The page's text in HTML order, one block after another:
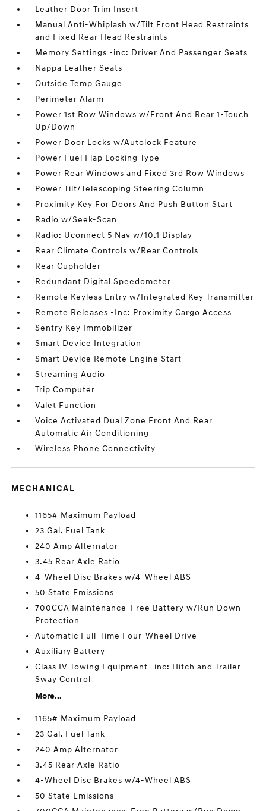
Leather Door Trim Insert
Manual Anti-Whiplash w/Tilt Front Head Restraints
and Fixed Rear Head Restraints
Memory Settings -inc: Driver And Passenger Seats
Nappa Leather Seats
Outside Temp Gauge
Perimeter Alarm
Power 1st Row Windows w/Front And Rear 1-Touch
Up/Down
Power Door Locks w/Autolock Feature
Power Fuel Flap Locking Type
Power Rear Windows and Fixed 3rd Row Windows
Power Tilt/Telescoping Steering Column
Proximity Key For Doors And Push Button Start
Radio w/Seek-Scan
Radio: Uconnect 5 Nav w/10.1 Display
Rear Climate Controls w/Rear Controls
Rear Cupholder
Redundant Digital Speedometer
Remote Keyless Entry w/Integrated Key Transmitter
Remote Releases -Inc: Proximity Cargo Access
Sentry Key Immobilizer
Smart Device Integration
Smart Device Remote Engine Start
Streaming Audio
Trip Computer
Valet Function
Voice Activated Dual Zone Front And Rear
Automatic Air Conditioning
Wireless Phone Connectivity
MECHANICAL
1165# Maximum Payload
23 Gal. Fuel Tank
240 Amp Alternator
3.45 Rear Axle Ratio
4-Wheel Disc Brakes w/4-Wheel ABS
50 State Emissions
700CCA Maintenance-Free Battery w/Run Down
Protection
Automatic Full-Time Four-Wheel Drive
Auxiliary Battery
Class IV Towing Equipment -inc: Hitch and Trailer
Sway Control
More...
1165# Maximum Payload
23 Gal. Fuel Tank
240 Amp Alternator
3.45 Rear Axle Ratio
4-Wheel Disc Brakes w/4-Wheel ABS
50 State Emissions